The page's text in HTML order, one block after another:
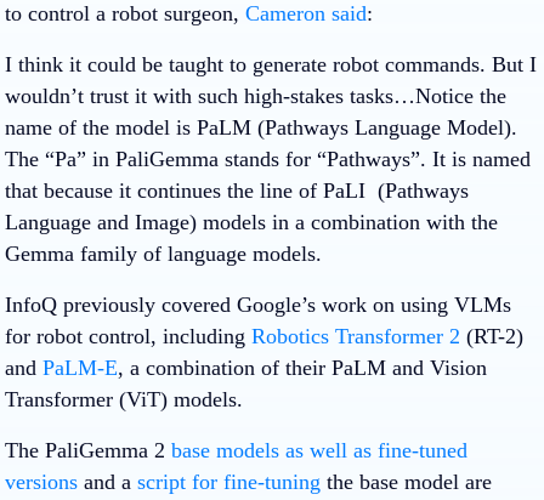
to control a robot surgeon, Cameron said:
I think it could be taught to generate robot commands. But I
wouldn’t trust it with such high-stakes tasks…Notice the
name of the model is PaLM (Pathways Language Model).
The “Pa” in PaliGemma stands for “Pathways”. It is named
that because it continues the line of PaLI (Pathways
Language and Image) models in a combination with the
Gemma family of language models.
InfoQ previously covered Google’s work on using VLMs
for robot control, including Robotics Transformer 2 (RT-2)
and PaLM-E, a combination of their PaLM and Vision
Transformer (ViT) models.
The PaliGemma 2 base models as well as fine-tuned
versions and a script for fine-tuning the base model are